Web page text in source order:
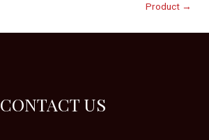
Product →
CONTACT US